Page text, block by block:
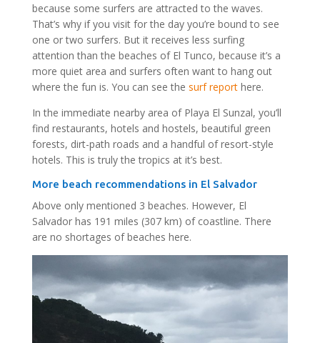
because some surfers are attracted to the waves.
That’s why if you visit for the day you’re bound to see
one or two surfers. But it receives less surfing
attention than the beaches of El Tunco, because it’s a
more quiet area and surfers often want to hang out
where the fun is. You can see the surf reporthere.
In the immediate nearby area of Playa El Sunzal, you’ll
find restaurants, hotels and hostels, beautiful green
forests, dirt-path roads and a handful of resort-style
hotels. This is truly the tropics at it’s best.
More beach recommendations in El Salvador
Above only mentioned 3 beaches. However, El
Salvador has 191 miles (307 km) of coastline. There
are no shortages of beaches here.